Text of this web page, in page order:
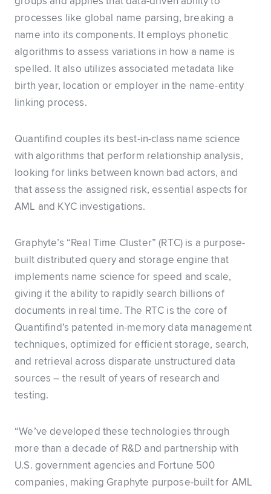
processes like global name parsing, breaking a
name into its components. It employs phonetic
algorithms to assess variations in how a name is
spelled. It also utilizes associated metadata like
birth year, location or employer in the name-entity
linking process.
Quantifind couples its best-in-class name science
with algorithms that perform relationship analysis,
looking for links between known bad actors, and
that assess the assigned risk, essential aspects for
AML and KYC investigations.
Graphyte’s “Real Time Cluster” (RTC) is a purpose-
built distributed query and storage engine that
implements name science for speed and scale,
giving it the ability to rapidly search billions of
documents in real time. The RTC is the core of
Quantifind’s patented in-memory data management
techniques, optimized for efficient storage, search,
and retrieval across disparate unstructured data
sources – the result of years of research and
testing.
“We’ve developed these technologies through
more than a decade of R&D and partnership with
U.S. government agencies and Fortune 500
companies, making Graphyte purpose-built for AML